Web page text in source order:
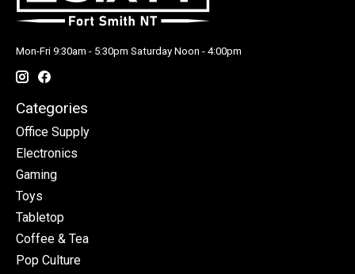
Mon-Fri 9:30am - 5:30pm Saturday Noon - 4:00pm
Categories
Office Supply
Electronics
Gaming
Toys
Tabletop
Coffee & Tea
Pop Culture